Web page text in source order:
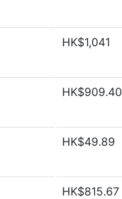
HK$1,041
HK$909.40
HK$49.89
HK$815.67